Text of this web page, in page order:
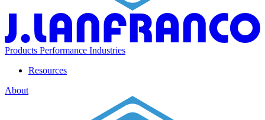
Products Performance Industries
Resources
About